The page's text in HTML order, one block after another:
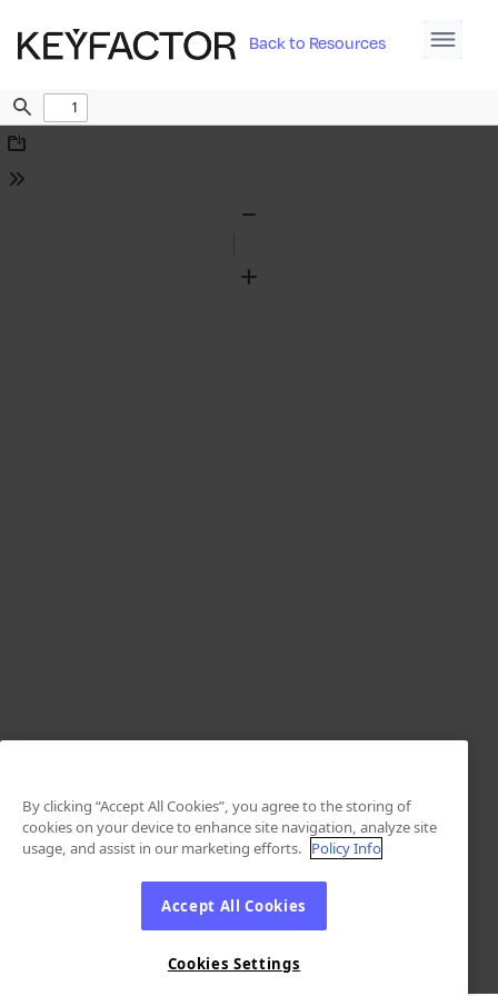
Back to Resources
Find
Download
Tools
Zoom
By clicking “Accept All Cookies”, you agree to the storing of
cookies on your device to enhance site navigation, analyze site
usage, and assist in our marketing efforts. Policy Info
Accept All Cookies
Cookies Settings